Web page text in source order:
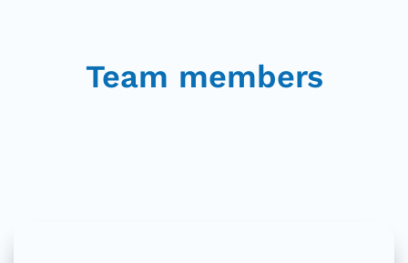
Team members